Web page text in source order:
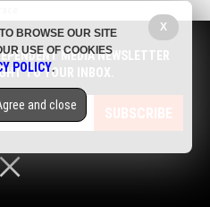
foundation to issue arrest
journalists who say nice
linked Ukrainian NGO unveils
ZeroHedge, Tucker, Elon
Editors
MEDIA NEWSLETTER
TO YOUR INBOX.
SUBSCRIBE
X
BROWSE OUR SITE
USE OF COOKIES
POLICY.
and close